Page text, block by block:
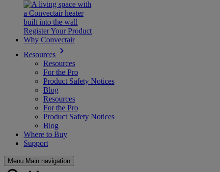
Register Your Product
Why Convectair
Resources
Resources
For the Pro
Product Safety Notices
Blog
Resources
For the Pro
Product Safety Notices
Blog
Where to Buy
Support
Menu Main navigation